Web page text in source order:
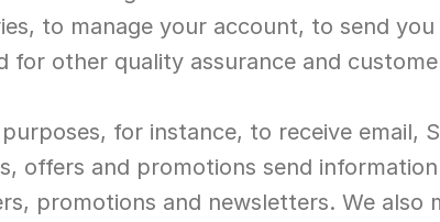
to manage your account, to send
other quality assurance and
for instance, to receive email,
offers and promotions send
promotions and newsletters. We also